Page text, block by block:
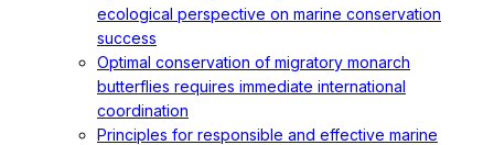
ecological perspective on marine conservation
success
Optimal conservation of migratory monarch
butterflies requires immediate international
coordination
Principles for responsible and effective marine